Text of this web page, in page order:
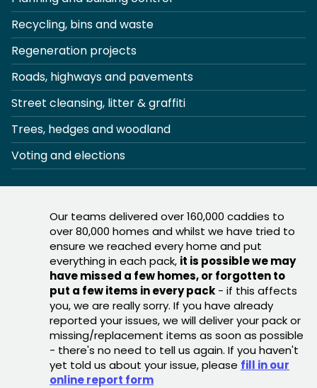
Recycling, bins and waste
Regeneration projects
Roads, highways and pavements
Street cleansing, litter & graffiti
Trees, hedges and woodland
Voting and elections
Our teams delivered over 160,000 caddies to
over 80,000 homes and whilst we have tried to
ensure we reached every home and put
everything in each pack, it is possible we may
have missed a few homes, or forgotten to
put a few items in every pack - if this affects
you, we are really sorry. If you have already
reported your issues, we will deliver your pack or
missing/replacement items as soon as possible
- there's no need to tell us again. If you haven't
yet told us about your issue, please fill in our
online report form